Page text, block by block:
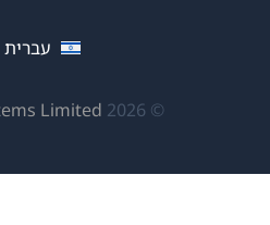
© 2026
Limited
עברית